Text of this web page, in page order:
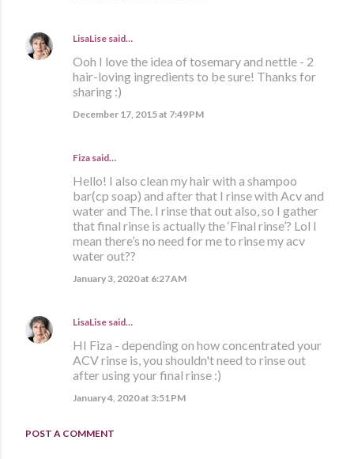
LisaLise said…
Ooh I love the idea of tosemary and nettle - 2
hair-loving ingredients to be sure! Thanks for
sharing :)
December 17, 2015 at 7:49 PM
Fiza said…
Hello! I also clean my hair with a shampoo
bar(cp soap) and after that I rinse with Acv and
water and The. I rinse that out also, so I gather
that final rinse is actually the ‘Final rinse’? Lol I
mean there’s no need for me to rinse my acv
water out??
January 3, 2020 at 6:27 AM
LisaLise said…
HI Fiza - depending on how concentrated your
ACV rinse is, you shouldn't need to rinse out
after using your final rinse :)
January 4, 2020 at 3:51 PM
POST A COMMENT